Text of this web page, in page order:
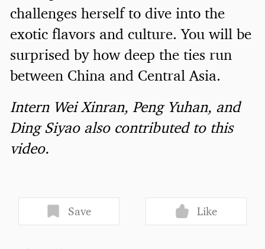
challenges herself to dive into the
exotic flavors and culture. You will be
surprised by how deep the ties run
between China and Central Asia.
Intern Wei Xinran, Peng Yuhan, and
Ding Siyao also contributed to this
video.
Save Like